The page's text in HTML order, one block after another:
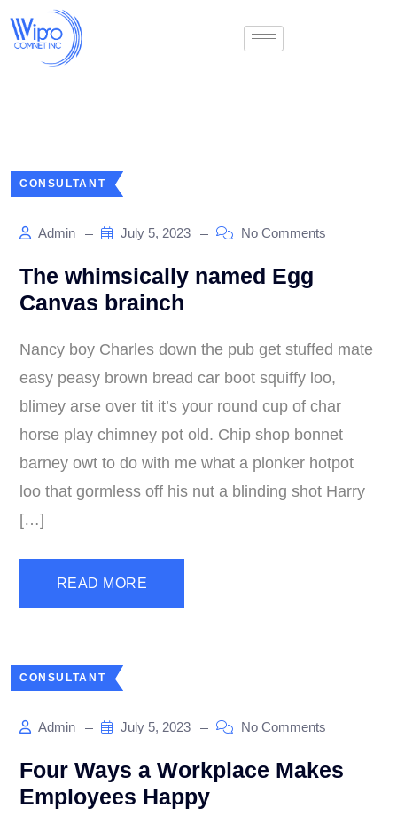
CONSULTANT
Admin July 5, 2023 No Comments
The whimsically named Egg
Canvas brainch
Nancy boy Charles down the pub get stuffed mate
easy peasy brown bread car boot squiffy loo,
blimey arse over tit it’s your round cup of char
horse play chimney pot old. Chip shop bonnet
barney owt to do with me what a plonker hotpot
loo that gormless off his nut a blinding shot Harry
[…]
READ MORE
CONSULTANT
Admin July 5, 2023 No Comments
Four Ways a Workplace Makes
Employees Happy